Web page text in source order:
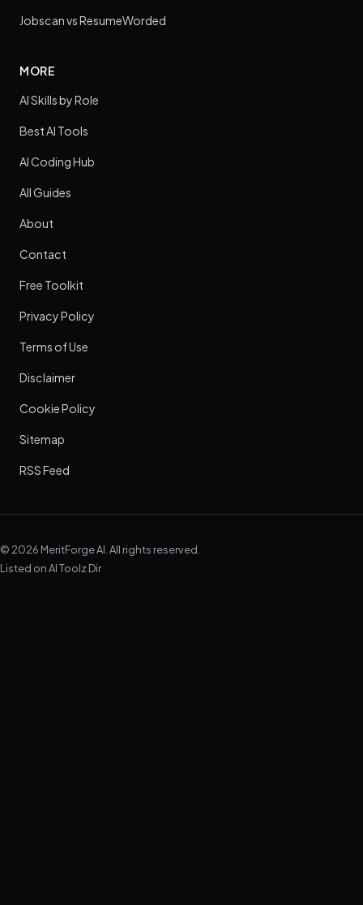
Jobscan vs ResumeWorded
MORE
AI Skills by Role
Best AI Tools
AI Coding Hub
All Guides
About
Contact
Free Toolkit
Privacy Policy
Terms of Use
Disclaimer
Cookie Policy
Sitemap
RSS Feed
© 2026 MeritForge AI. All rights reserved.
Listed onAI Toolz Dir